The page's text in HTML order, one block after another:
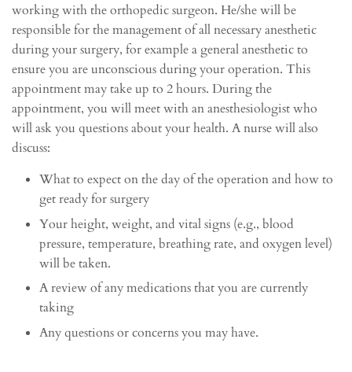
working with the orthopedic surgeon. He/she will be
responsible for the management of all necessary anesthetic
during your surgery, for example a general anesthetic to
ensure you are unconscious during your operation. This
appointment may take up to 2 hours. During the
appointment, you will meet with an anesthesiologist who
will ask you questions about your health. A nurse will also
discuss:
What to expect on the day of the operation and how to
get ready for surgery
Your height, weight, and vital signs (e.g., blood
pressure, temperature, breathing rate, and oxygen level)
will be taken.
A review of any medications that you are currently
taking
Any questions or concerns you may have.